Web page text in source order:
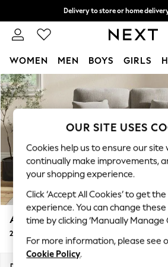
Skip to Main Content
Delivery to store or home
Split the cost with pay in 3. Find
WOMEN MEN BOYS GIRLS
For You
WOMEN
New In & Trending
New: This Week
Top Picks
Trending on Social
Polka Dots
Summer Textures
Blues & Chambrays
Chocolate Brown
Linen Collection
Summer Whites
Ashford Highback
2 Seater Small Sofa
OUR SITE USES
Cookies help us to ensure our site
continually make improvements,
your shopping experience.
Click ‘Accept All Cookies’ to get
experience. You can change
time by clicking ‘Manually Manage
For more information, please see
Cookie Policy.